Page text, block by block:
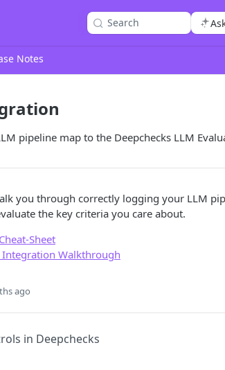
Search
Notes
pipeline map to the Deepchecks LLM
you through correctly logging your LLM
the key criteria you care about.
Sheet
Integration Walkthrough
ago
in Deepchecks